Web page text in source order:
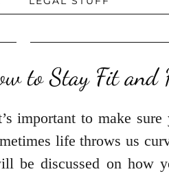
to Stay Fit and
important to make
life throws us
be discussed on how